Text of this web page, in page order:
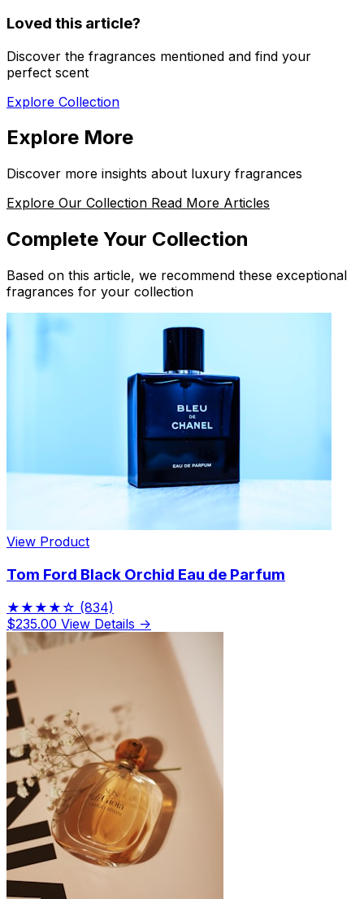
Loved this article?
Discover the fragrances mentioned and find your
perfect scent
Explore Collection
Explore More
Discover more insights about luxury fragrances
Explore Our Collection Read More Articles
Complete Your Collection
Based on this article, we recommend these exceptional
fragrances for your collection
View Product
Tom Ford Black Orchid Eau de Parfum
★★★★☆ (834)
$235.00 View Details →